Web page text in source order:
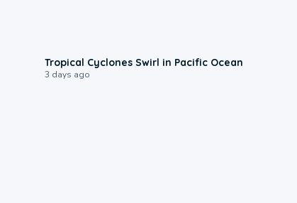
Tropical Cyclones Swirl in Pacific Ocean
3 days ago